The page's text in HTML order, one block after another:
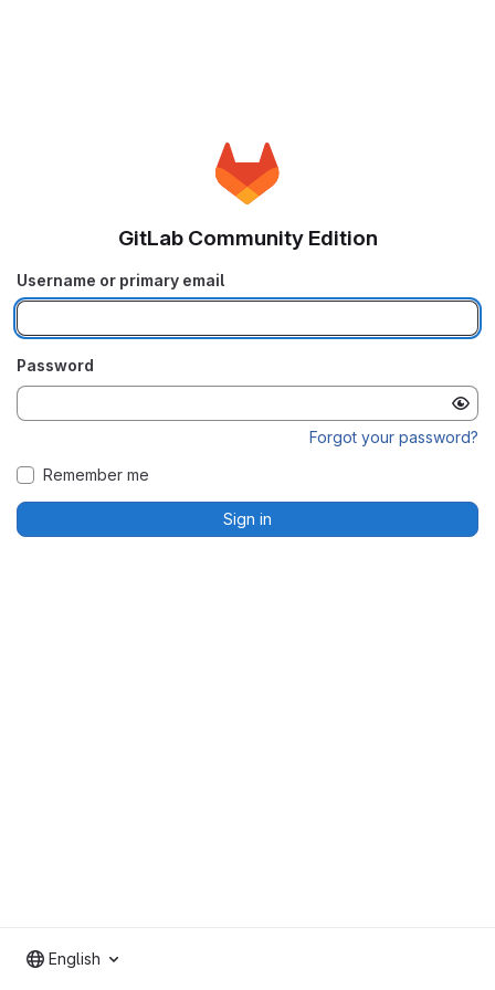
GitLab Community Edition
Username or primary email
Password
Forgot your password?
Remember me
Sign in
English